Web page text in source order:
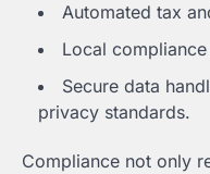
Automated tax
Local
Secure data
privacy standards.
Compliance not only